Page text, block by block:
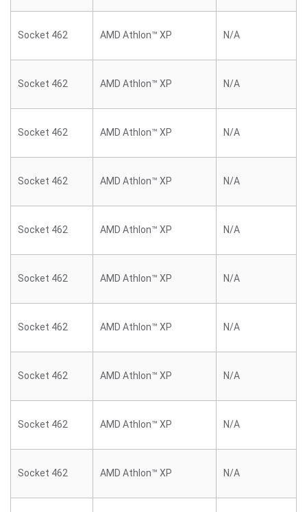
Socket 462 AMD Athlon™ XP N/A
Socket 462 AMD Athlon™ XP N/A
Socket 462 AMD Athlon™ XP N/A
Socket 462 AMD Athlon™ XP N/A
Socket 462 AMD Athlon™ XP N/A
Socket 462 AMD Athlon™ XP N/A
Socket 462 AMD Athlon™ XP N/A
Socket 462 AMD Athlon™ XP N/A
Socket 462 AMD Athlon™ XP N/A
Socket 462 AMD Athlon™ XP N/A